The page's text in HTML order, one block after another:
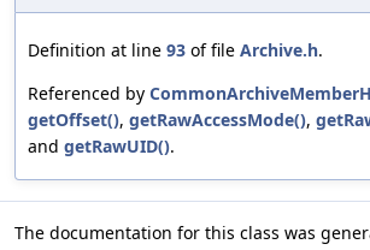
Definition at line 93 of file Archive.h.
Referenced by
getOffset(), getRawAccessMode(),
and getRawUID().
The documentation for this class was